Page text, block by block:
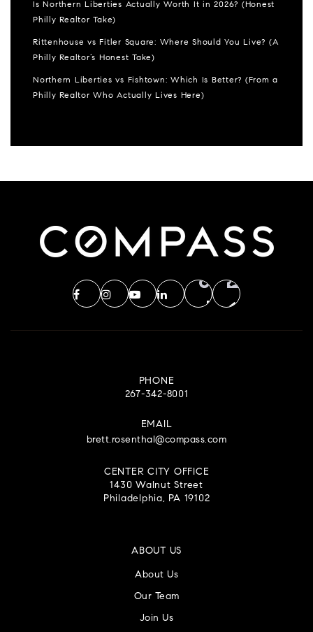
Is Northern Liberties Actually Worth It in 2026? (Honest
Philly Realtor Take)
Rittenhouse vs Fitler Square: Where Should You Live? (A
Philly Realtor’s Honest Take)
Northern Liberties vs Fishtown: Which Is Better? (From a
Philly Realtor Who Actually Lives Here)
PHONE
267-342-8001
EMAIL
brett.rosenthal@compass.com
CENTER CITY OFFICE
1430 Walnut Street
Philadelphia, PA 19102
ABOUT US
About Us
Our Team
Join Us